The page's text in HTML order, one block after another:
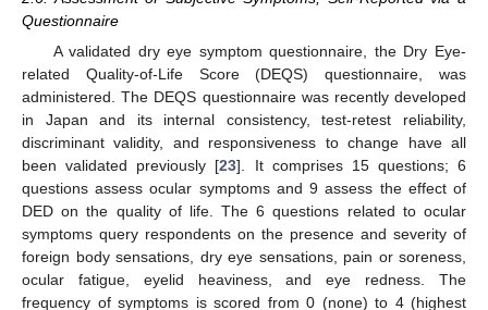
Questionnaire
A validated dry eye symptom questionnaire, the Dry Eye-
related Quality-of-Life Score (DEQS) questionnaire, was
administered. The DEQS questionnaire was recently developed
in Japan and its internal consistency, test-retest reliability,
discriminant validity, and responsiveness to change have all
been validated previously [23]. It comprises 15 questions; 6
questions assess ocular symptoms and 9 assess the effect of
DED on the quality of life. The 6 questions related to ocular
symptoms query respondents on the presence and severity of
foreign body sensations, dry eye sensations, pain or soreness,
ocular fatigue, eyelid heaviness, and eye redness. The
frequency of symptoms is scored from 0 (none) to 4 (highest